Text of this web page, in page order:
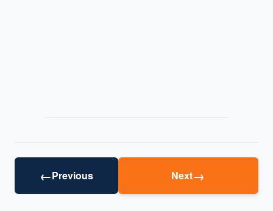
←Previous Next→